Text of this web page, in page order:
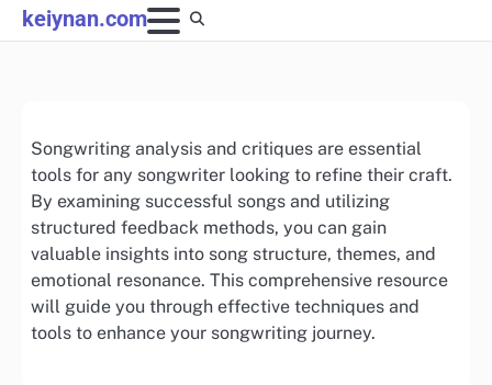
Skip
to
keiynan.com
Songwriting analysis and critiques are essential
tools for any songwriter looking to refine their craft.
By examining successful songs and utilizing
structured feedback methods, you can gain
valuable insights into song structure, themes, and
emotional resonance. This comprehensive resource
will guide you through effective techniques and
tools to enhance your songwriting journey.